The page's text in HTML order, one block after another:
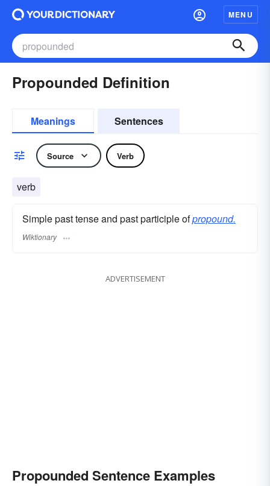
MENU
Propounded Definition
Meanings Sentences
Source Verb
verb
Simple past tense and past participle ofpropound.
Wiktionary
ADVERTISEMENT
Propounded Sentence Examples